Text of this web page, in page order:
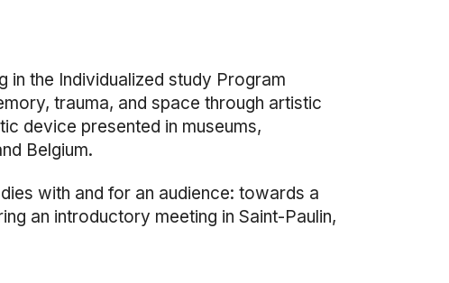
in the Individualized study Program
trauma, and space through artistic
device presented in museums,
Belgium.
with and for an audience: towards a
an introductory meeting in Saint-Paulin,